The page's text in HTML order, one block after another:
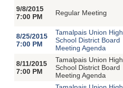
9/8/2015
7:00 PM
Regular Meeting
8/25/2015
7:00 PM
Tamalpais Union High
School District Board
Meeting Agenda
8/11/2015
7:00 PM
Tamalpais Union High
School District Board
Meeting Agenda